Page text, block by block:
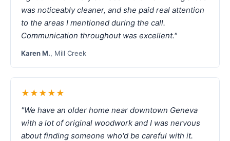
was noticeably cleaner, and she paid real attention
to the areas I mentioned during the call.
Communication throughout was excellent."
Karen M., Mill Creek
★★★★★
"We have an older home near downtown Geneva
with a lot of original woodwork and I was nervous
about finding someone who'd be careful with it.